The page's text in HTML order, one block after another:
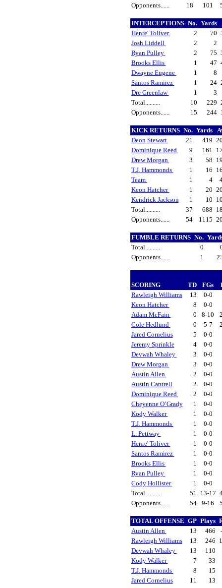
Opponents......
18 101
INTERCEPTIONS No. Yards
Henre' Toliver
2 70
Josh Liddell
2
2
Ryan Pulley
2 75
Brooks Ellis
1 47
Dwayne Eugene
1
8
Santos Ramirez
1 24
Dre Greenlaw
1
3
Total..........
10 229
Opponents......
15 244
KICK RETURNS No. Yards
Deon Stewart
21 419
Dominique Reed
9 161
Drew Morgan
3 58
T.J. Hammonds
1 16
Team
1 4
Keon Hatcher
1 20
Kendrick Jackson
1 10
Total..........
37 688
Opponents......
54 1115
FUMBLE RETURNS No.
Total..........
0
Opponents......
1
SCORING TD FGs
Rawleigh Williams
13
0-0
Keon Hatcher
8
0-0
Adam McFain
0 8-10
Cole Hedlund
0 5-7
Jared Cornelius
5
0-0
Jeremy Sprinkle
4
0-0
Devwah Whaley
3
0-0
Drew Morgan
3
0-0
Austin Allen
2
0-0
Austin Cantrell
2
0-0
Dominique Reed
2
0-0
Cheyenne O’Grady
1
0-0
Kody Walker
1
0-0
T.J. Hammonds
1
0-0
L. Pettway
1
0-0
Henre' Toliver
1
0-0
Santos Ramirez
1
0-0
Brooks Ellis
1
0-0
Ryan Pulley
1
0-0
Cody Hollister
1
0-0
Total..........
51 13-17
Opponents......
54 9-16
TOTAL OFFENSE GP Plays
Austin Allen
13 466
Rawleigh Williams
13 246
Devwah Whaley
13
110
Kody Walker
7
33
T.J. Hammonds
8
15
Jared Cornelius
11
13